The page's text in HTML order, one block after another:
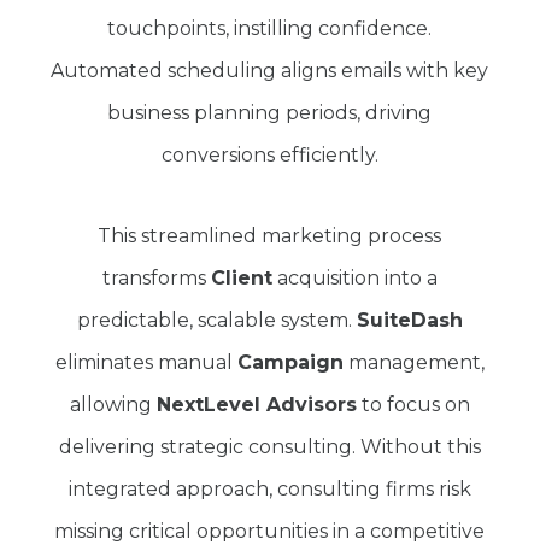
touchpoints, instilling confidence.
Automated scheduling aligns emails with key
business planning periods, driving
conversions efficiently.
This streamlined marketing process
transforms Clientacquisition into a
predictable, scalable system. SuiteDash
eliminates manual Campaign management,
allowing NextLevel Advisorsto focus on
delivering strategic consulting. Without this
integrated approach, consulting firms risk
missing critical opportunities in a competitive